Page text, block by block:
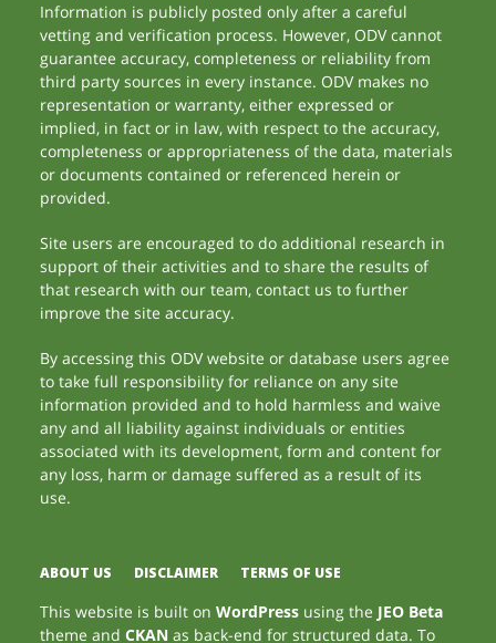
Information is publicly posted only after a careful
vetting and verification process. However, ODV cannot
guarantee accuracy, completeness or reliability from
third party sources in every instance. ODV makes no
representation or warranty, either expressed or
implied, in fact or in law, with respect to the accuracy,
completeness or appropriateness of the data, materials
or documents contained or referenced herein or
provided.
Site users are encouraged to do additional research in
support of their activities and to share the results of
that research with our team, contact us to further
improve the site accuracy.
By accessing this ODV website or database users agree
to take full responsibility for reliance on any site
information provided and to hold harmless and waive
any and all liability against individuals or entities
associated with its development, form and content for
any loss, harm or damage suffered as a result of its
use.
ABOUT US DISCLAIMER TERMS OF USE
This website is built onWordPress using the JEO Beta
theme andCKAN as back-end for structured data. To